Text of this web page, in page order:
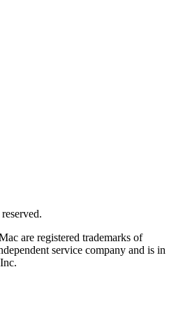
are registered trademarks of
service company and is in